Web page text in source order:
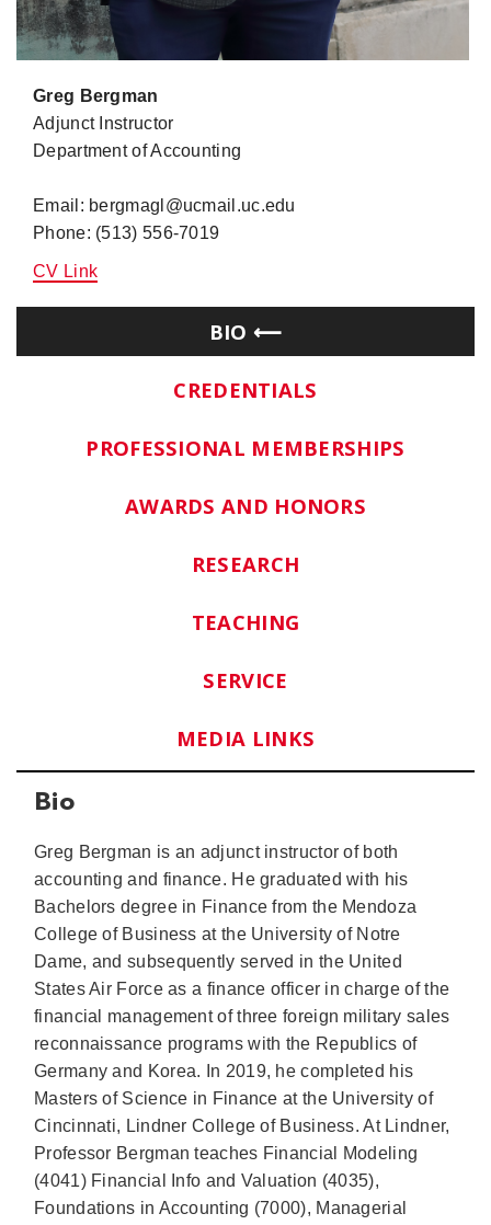
Greg Bergman
Adjunct Instructor
Department of Accounting
Email: bergmagl@ucmail.uc.edu
Phone: (513) 556-7019
CV Link
BIO
CREDENTIALS
PROFESSIONAL MEMBERSHIPS
AWARDS AND HONORS
RESEARCH
TEACHING
SERVICE
MEDIA LINKS
Bio
Greg Bergman is an adjunct instructor of both
accounting and finance. He graduated with his
Bachelors degree in Finance from the Mendoza
College of Business at the University of Notre
Dame, and subsequently served in the United
States Air Force as a finance officer in charge of the
financial management of three foreign military sales
reconnaissance programs with the Republics of
Germany and Korea. In 2019, he completed his
Masters of Science in Finance at the University of
Cincinnati, Lindner College of Business. At Lindner,
Professor Bergman teaches Financial Modeling
(4041) Financial Info and Valuation (4035),
Foundations in Accounting (7000), Managerial